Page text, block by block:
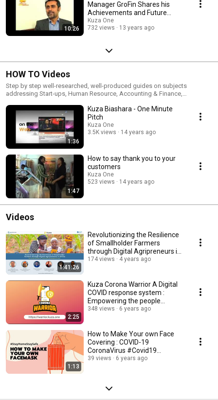
10:26
Manager GroFin Shares his
Achievements and Future
Plans
Kuza One
732 views
13 years ago
HOW TO Videos
Step by step well-researched, well-produced guides on subjects
addressing Start-ups, Human Resource, Accounting & Finance,
1:36
Kuza Biashara - One Minute
Pitch
Kuza One
3.5K views
14 years ago
1:47
How to say thank you to your
customers
Kuza One
523 views
14 years ago
Videos
1:41:26
Revolutionizing the Resilience
of Smallholder Farmers
through Digital Agripreneurs in
Africa
174 views 4 years ago
2:25
Kuza Corona Warrior A Digital
COVID response system :
Empowering the people
powering our planet
348 views 6 years ago
1:13
How to Make Your own Face
Covering : COVID-19
CoronaVirus #Covid19
#StayHomeStaySafe
39 views 6 years ago